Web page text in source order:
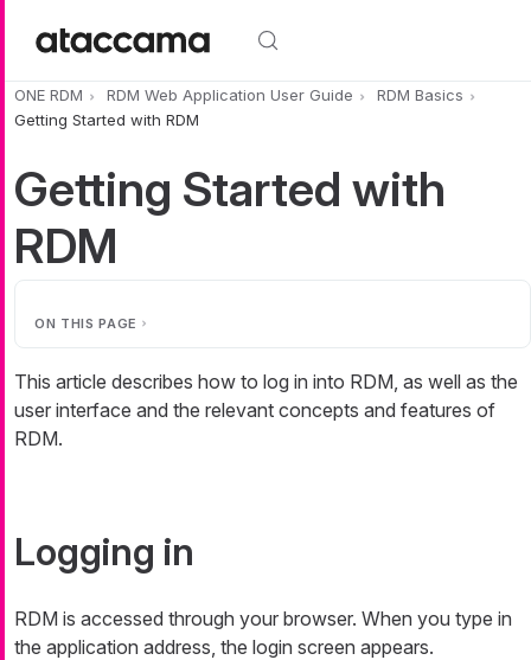
ONE RDM RDM Web Application User Guide
RDM Basics
Getting Started with RDM
Getting Started with
RDM
ON THIS PAGE
This article describes how to log in into RDM, as well as the
user interface and the relevant concepts and features of
RDM.
Logging in
RDM is accessed through your browser. When you type in
the application address, the login screen appears.